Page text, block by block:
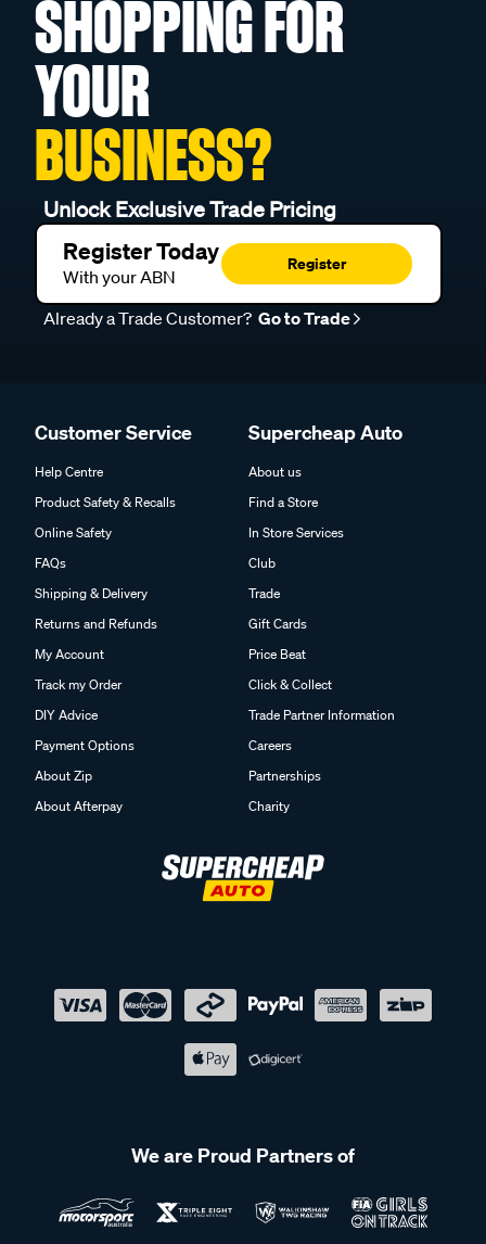
SHOPPING FOR
YOUR
BUSINESS?
Unlock Exclusive Trade Pricing
Register Today
With your ABN
Register
Already a Trade Customer? Go to Trade
Customer Service
Help Centre
Product Safety & Recalls
Online Safety
FAQs
Shipping & Delivery
Returns and Refunds
My Account
Track my Order
DIY Advice
Payment Options
About Zip
About Afterpay
Supercheap Auto
About us
Find a Store
In Store Services
Club
Trade
Gift Cards
Price Beat
Click & Collect
Trade Partner Information
Careers
Partnerships
Charity
We are Proud Partners of